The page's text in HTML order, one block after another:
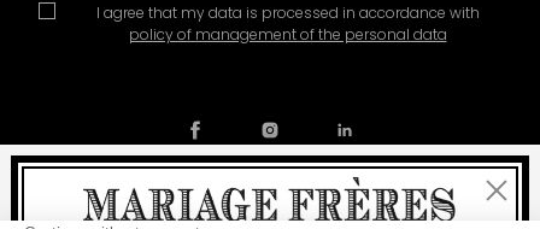
I agree that my data is processed in accordance with
policy of management of the personal data
Close